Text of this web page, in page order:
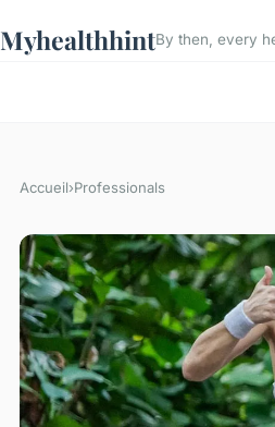
MyhealthhintBy then, every
Accueil›Professionals